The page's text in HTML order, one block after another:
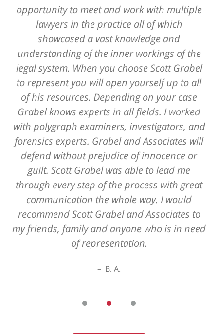
opportunity to meet and work with multiple
lawyers in the practice all of which
showcased a vast knowledge and
understanding of the inner workings of the
legal system. When you choose Scott Grabel
to represent you will open yourself up to all
of his resources. Depending on your case
Grabel knows experts in all fields. I worked
with polygraph examiners, investigators, and
forensics experts. Grabel and Associates will
defend without prejudice of innocence or
guilt. Scott Grabel was able to lead me
through every step of the process with great
communication the whole way. I would
recommend Scott Grabel and Associates to
my friends, family and anyone who is in need
of representation.
B. A.